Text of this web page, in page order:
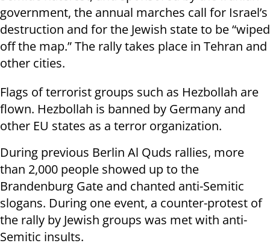
government, the annual marches call for Israel’s
destruction and for the Jewish state to be “wiped
off the map.” The rally takes place in Tehran and
other cities.
Flags of terrorist groups such as Hezbollah are
flown. Hezbollah is banned by Germany and
other EU states as a terror organization.
During previous Berlin Al Quds rallies, more
than 2,000 people showed up to the
Brandenburg Gate and chanted anti-Semitic
slogans. During one event, a counter-protest of
the rally by Jewish groups was met with anti-
Semitic insults.